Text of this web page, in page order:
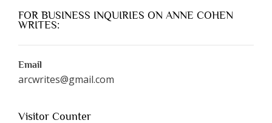
FOR BUSINESS INQUIRIES ON ANNE COHEN
WRITES:
Email
arcwrites@gmail.com
Visitor Counter